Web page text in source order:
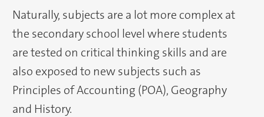
Naturally, subjects are a lot more complex at
the secondary school level where students
are tested on critical thinking skills and are
also exposed to new subjects such as
Principles of Accounting (POA), Geography
and History.